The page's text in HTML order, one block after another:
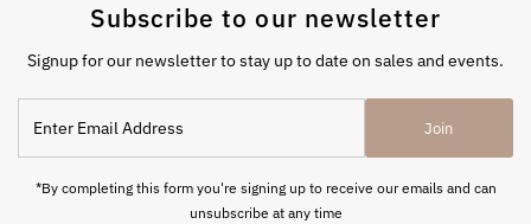
Subscribe to our newsletter
Signup for our newsletter to stay up to date on sales and events.
Email
Address
Join
*By completing this form you're signing up to receive our emails and can
unsubscribe at any time